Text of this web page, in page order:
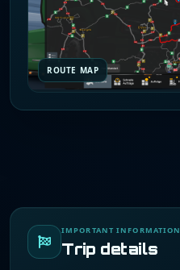
ROUTE MAP
IMPORTANT INFORMATION
Trip details